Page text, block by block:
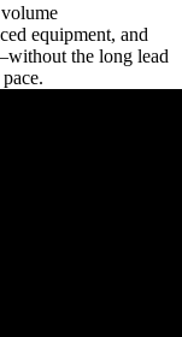
equipment, and
the long lead